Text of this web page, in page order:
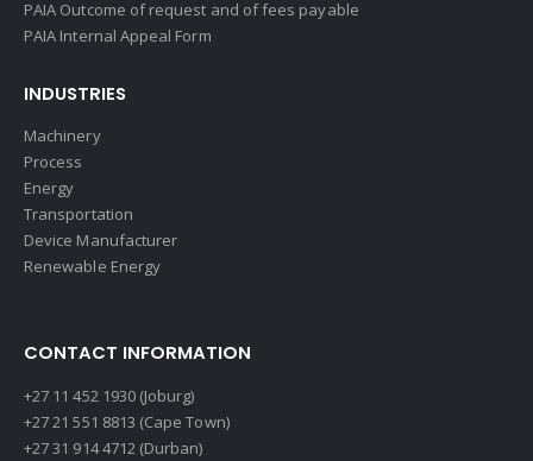
PAIA Outcome of request and of fees payable
PAIA Internal Appeal Form
INDUSTRIES
Machinery
Process
Energy
Transportation
Device Manufacturer
Renewable Energy
CONTACT INFORMATION
+27 11 452 1930 (Joburg)
+27 21 551 8813 (Cape Town)
+27 31 914 4712 (Durban)